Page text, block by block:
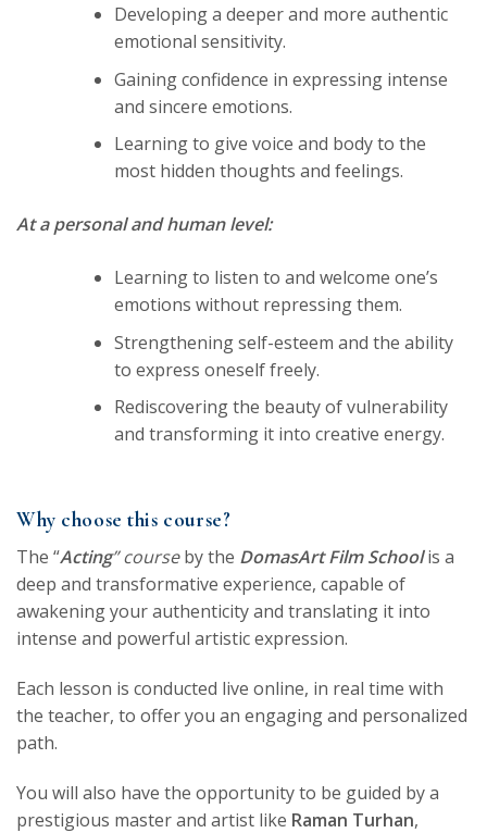
Developing a deeper and more authentic
emotional sensitivity.
Gaining confidence in expressing intense
and sincere emotions.
Learning to give voice and body to the
most hidden thoughts and feelings.
At a personal and human level:
Learning to listen to and welcome one’s
emotions without repressing them.
Strengthening self-esteem and the ability
to express oneself freely.
Rediscovering the beauty of vulnerability
and transforming it into creative energy.
Why choose this course?
The “Acting” courseby the DomasArt Film Schoolis a
deep and transformative experience, capable of
awakening your authenticity and translating it into
intense and powerful artistic expression.
Each lesson is conducted live online, in real time with
the teacher, to offer you an engaging and personalized
path.
You will also have the opportunity to be guided by a
prestigious master and artist like Raman Turhan,